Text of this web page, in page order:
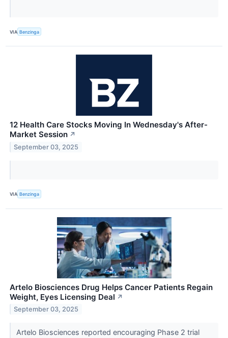
VIA Benzinga
12 Health Care Stocks Moving In Wednesday's After-
Market Session ↗
September 03, 2025
VIA Benzinga
Artelo Biosciences Drug Helps Cancer Patients Regain
Weight, Eyes Licensing Deal ↗
September 03, 2025
Artelo Biosciences reported encouraging Phase 2 trial